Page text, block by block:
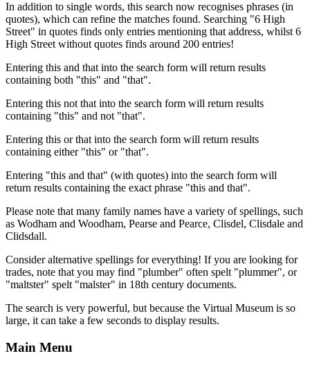
In addition to single words, this search now recognises phrases (in
quotes), which can refine the matches found. Searching "6 High
Street" in quotes finds only entries mentioning that address, whilst 6
High Street without quotes finds around 200 entries!
Entering this and that into the search form will return results
containing both "this" and "that".
Entering this not that into the search form will return results
containing "this" and not "that".
Entering this or that into the search form will return results
containing either "this" or "that".
Entering "this and that" (with quotes) into the search form will
return results containing the exact phrase "this and that".
Please note that many family names have a variety of spellings, such
as Wodham and Woodham, Pearse and Pearce, Clisdel, Clisdale and
Clidsdall.
Consider alternative spellings for everything! If you are looking for
trades, note that you may find "plumber" often spelt "plummer", or
"maltster" spelt "malster" in 18th century documents.
The search is very powerful, but because the Virtual Museum is so
large, it can take a few seconds to display results.
Main Menu